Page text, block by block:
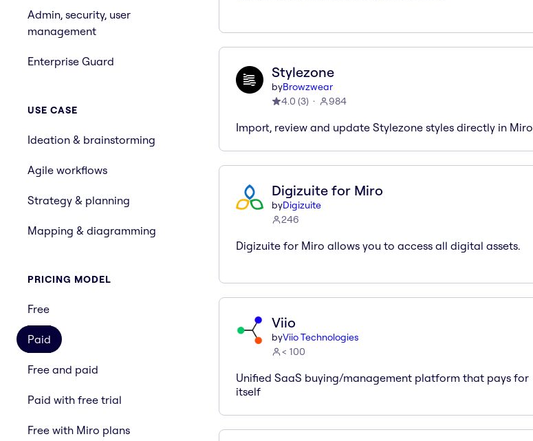
Admin, security, user
management
Enterprise Guard
USE CASE
Ideation & brainstorming
Agile workflows
Strategy & planning
Mapping & diagramming
PRICING MODEL
Free
Paid
Free and paid
Paid with free trial
Free with Miro plans
Stylezone
byBrowzwear
4.0 (3) 984
Import, review and update Stylezone styles directly in Miro
Digizuite for Miro
byDigizuite
246
Digizuite for Miro allows you to access all digital assets.
Viio
byViio Technologies
< 100
Unified SaaS buying/management platform that pays for
itself